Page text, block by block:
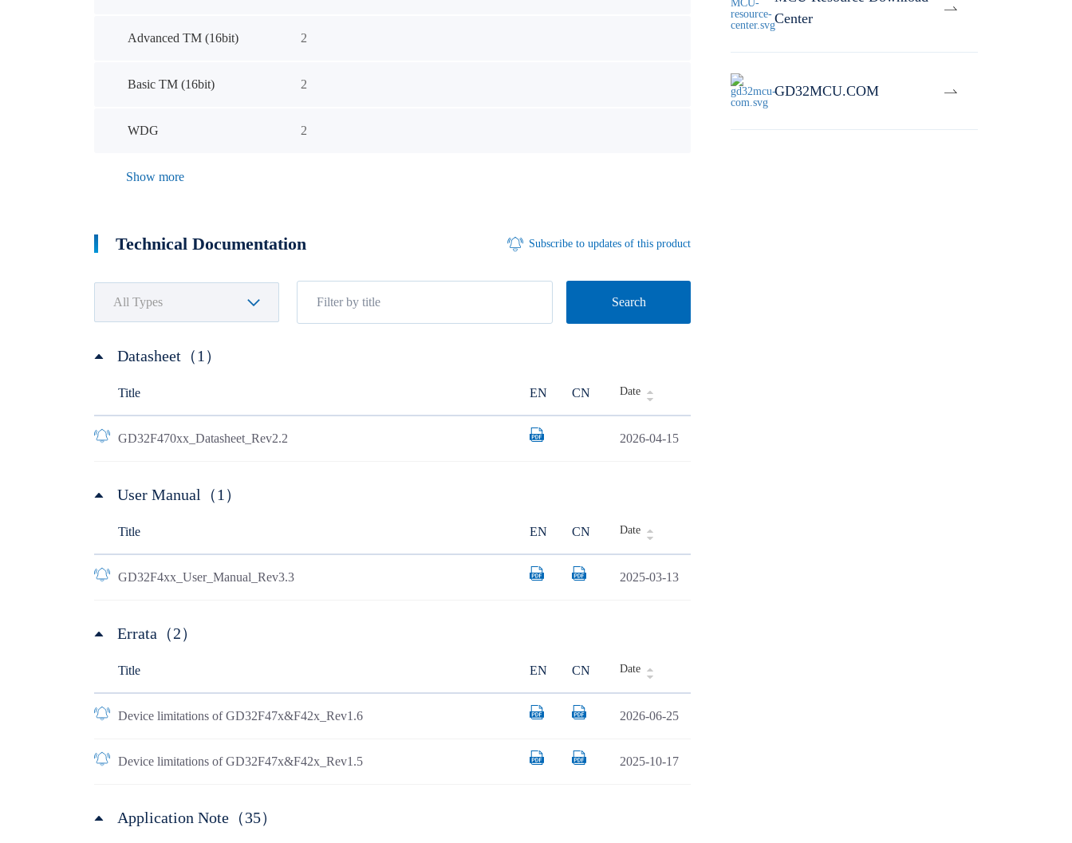
Advanced TM (16bit) 2
Basic TM (16bit) 2
WDG 2
Show more
Technical Documentation Subscribe to updates of this product
Search
Datasheet（1）
Title EN CN Date
GD32F470xx_Datasheet_Rev2.2 2026-04-15
User Manual（1）
Title EN CN Date
GD32F4xx_User_Manual_Rev3.3 2025-03-13
Errata（2）
Title EN CN Date
Device limitations of GD32F47x&F42x_Rev1.6 2026-06-25
Device limitations of GD32F47x&F42x_Rev1.5 2025-10-17
Application Note（35）
Center
GD32MCU.COM